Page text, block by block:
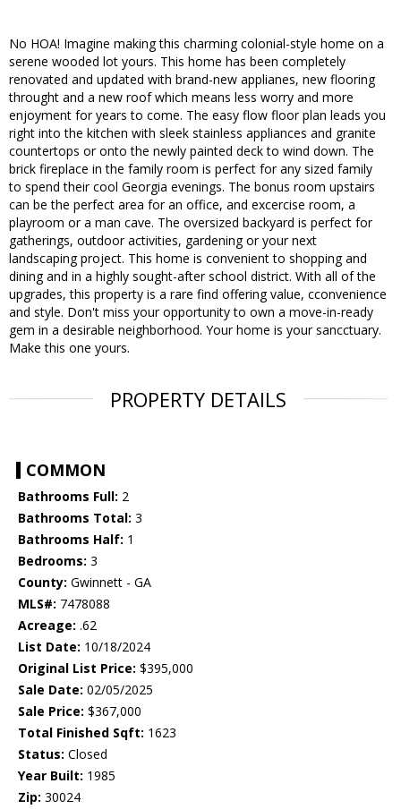
No HOA! Imagine making this charming colonial-style home on a
serene wooded lot yours. This home has been completely
renovated and updated with brand-new applianes, new flooring
throught and a new roof which means less worry and more
enjoyment for years to come. The easy flow floor plan leads you
right into the kitchen with sleek stainless appliances and granite
countertops or onto the newly painted deck to wind down. The
brick fireplace in the family room is perfect for any sized family
to spend their cool Georgia evenings. The bonus room upstairs
can be the perfect area for an office, and excercise room, a
playroom or a man cave. The oversized backyard is perfect for
gatherings, outdoor activities, gardening or your next
landscaping project. This home is convenient to shopping and
dining and in a highly sought-after school district. With all of the
upgrades, this property is a rare find offering value, cconvenience
and style. Don't miss your opportunity to own a move-in-ready
gem in a desirable neighborhood. Your home is your sancctuary.
Make this one yours.
PROPERTY DETAILS
COMMON
Bathrooms Full: 2
Bathrooms Total: 3
Bathrooms Half: 1
Bedrooms: 3
County: Gwinnett - GA
MLS#: 7478088
Acreage: .62
List Date: 10/18/2024
Original List Price: $395,000
Sale Date: 02/05/2025
Sale Price: $367,000
Total Finished Sqft: 1623
Status: Closed
Year Built: 1985
Zip: 30024